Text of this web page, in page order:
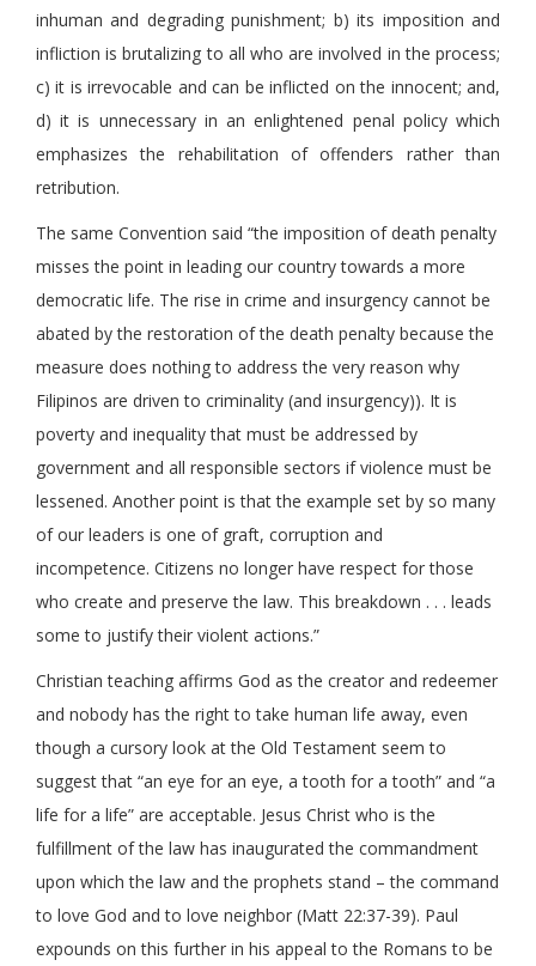
inhuman and degrading punishment; b) its imposition and
infliction is brutalizing to all who are involved in the process;
c) it is irrevocable and can be inflicted on the innocent; and,
d) it is unnecessary in an enlightened penal policy which
emphasizes the rehabilitation of offenders rather than
retribution.
The same Convention said “the imposition of death penalty
misses the point in leading our country towards a more
democratic life. The rise in crime and insurgency cannot be
abated by the restoration of the death penalty because the
measure does nothing to address the very reason why
Filipinos are driven to criminality (and insurgency)). It is
poverty and inequality that must be addressed by
government and all responsible sectors if violence must be
lessened. Another point is that the example set by so many
of our leaders is one of graft, corruption and
incompetence. Citizens no longer have respect for those
who create and preserve the law. This breakdown . . . leads
some to justify their violent actions.”
Christian teaching affirms God as the creator and redeemer
and nobody has the right to take human life away, even
though a cursory look at the Old Testament seem to
suggest that “an eye for an eye, a tooth for a tooth” and “a
life for a life” are acceptable. Jesus Christ who is the
fulfillment of the law has inaugurated the commandment
upon which the law and the prophets stand – the command
to love God and to love neighbor (Matt 22:37-39). Paul
expounds on this further in his appeal to the Romans to be